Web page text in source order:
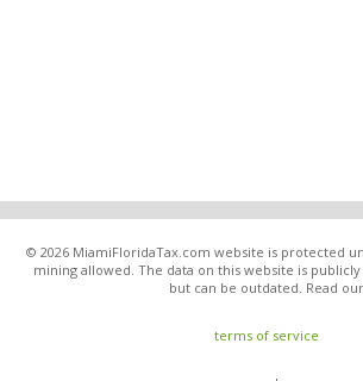
© 2026 MiamiFloridaTax.com website is protected
mining allowed. The data on this website is
but can be outdated. Read our
terms of service